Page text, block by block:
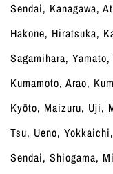
Sendai, Kanagawa,
Hakone, Hiratsuka,
Sagamihara,
Kumamoto, Arao,
Kyōto, Maizuru, Uji,
Tsu, Ueno,
Sendai, Shiogama,